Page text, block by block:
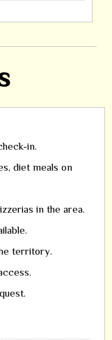
in.
diet meals on
in the area.
territory.